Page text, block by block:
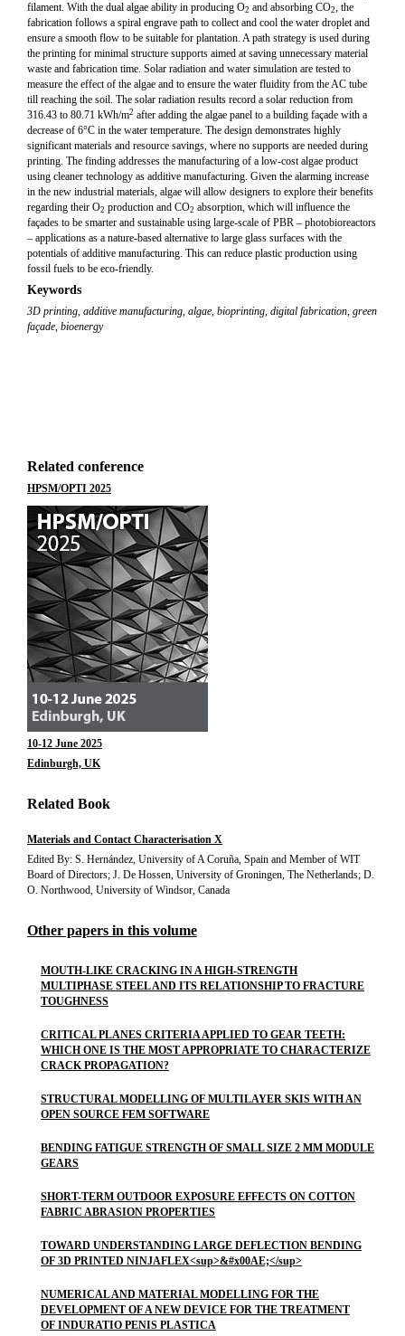
filament. With the dual algae ability in producing O2 and absorbing CO2, the
fabrication follows a spiral engrave path to collect and cool the water droplet and
ensure a smooth flow to be suitable for plantation. A path strategy is used during
the printing for minimal structure supports aimed at saving unnecessary material
waste and fabrication time. Solar radiation and water simulation are tested to
measure the effect of the algae and to ensure the water fluidity from the AC tube
till reaching the soil. The solar radiation results record a solar reduction from
316.43 to 80.71 kWh/m2 after adding the algae panel to a building façade with a
decrease of 6°C in the water temperature. The design demonstrates highly
significant materials and resource savings, where no supports are needed during
printing. The finding addresses the manufacturing of a low-cost algae product
using cleaner technology as additive manufacturing. Given the alarming increase
in the new industrial materials, algae will allow designers to explore their benefits
regarding their O2 production and CO2 absorption, which will influence the
façades to be smarter and sustainable using large-scale of PBR – photobioreactors
– applications as a nature-based alternative to large glass surfaces with the
potentials of additive manufacturing. This can reduce plastic production using
fossil fuels to be eco-friendly.
Keywords
3D printing, additive manufacturing, algae, bioprinting, digital fabrication, green
façade, bioenergy
Related conference
HPSM/OPTI 2025
10-12 June 2025
Edinburgh, UK
Related Book
Materials and Contact Characterisation X
Edited By: S. Hernández, University of A Coruña, Spain and Member of WIT
Board of Directors; J. De Hossen, University of Groningen, The Netherlands; D.
O. Northwood, University of Windsor, Canada
Other papers in this volume
MOUTH-LIKE CRACKING IN A HIGH-STRENGTH
MULTIPHASE STEEL AND ITS RELATIONSHIP TO FRACTURE
TOUGHNESS
CRITICAL PLANES CRITERIA APPLIED TO GEAR TEETH:
WHICH ONE IS THE MOST APPROPRIATE TO CHARACTERIZE
CRACK PROPAGATION?
STRUCTURAL MODELLING OF MULTILAYER SKIS WITH AN
OPEN SOURCE FEM SOFTWARE
BENDING FATIGUE STRENGTH OF SMALL SIZE 2 MM MODULE
GEARS
SHORT-TERM OUTDOOR EXPOSURE EFFECTS ON COTTON
FABRIC ABRASION PROPERTIES
TOWARD UNDERSTANDING LARGE DEFLECTION BENDING
OF 3D PRINTED NINJAFLEX<sup>&#x00AE;</sup>
NUMERICAL AND MATERIAL MODELLING FOR THE
DEVELOPMENT OF A NEW DEVICE FOR THE TREATMENT
OF INDURATIO PENIS PLASTICA